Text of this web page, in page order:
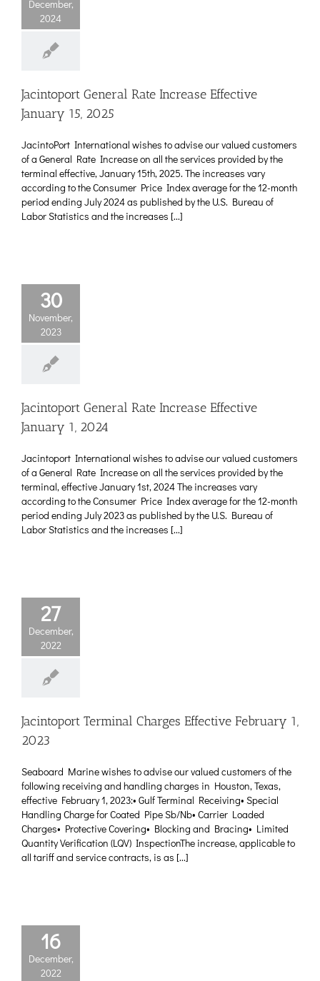
December,
2024
Jacintoport General Rate Increase Effective
January 15, 2025
JacintoPort International wishes to advise our valued customers
of a General Rate Increase on all the services provided by the
terminal effective, January 15th, 2025. The increases vary
according to the Consumer Price Index average for the 12-month
period ending July 2024 as published by the U.S. Bureau of
Labor Statistics and the increases [...]
30
November,
2023
Jacintoport General Rate Increase Effective
January 1, 2024
Jacintoport International wishes to advise our valued customers
of a General Rate Increase on all the services provided by the
terminal, effective January 1st, 2024 The increases vary
according to the Consumer Price Index average for the 12-month
period ending July 2023 as published by the U.S. Bureau of
Labor Statistics and the increases [...]
27
December,
2022
Jacintoport Terminal Charges Effective February 1,
2023
Seaboard Marine wishes to advise our valued customers of the
following receiving and handling charges in Houston, Texas,
effective February 1, 2023:• Gulf Terminal Receiving• Special
Handling Charge for Coated Pipe Sb/Nb• Carrier Loaded
Charges• Protective Covering• Blocking and Bracing• Limited
Quantity Verification (LQV) InspectionThe increase, applicable to
all tariff and service contracts, is as [...]
16
December,
2022